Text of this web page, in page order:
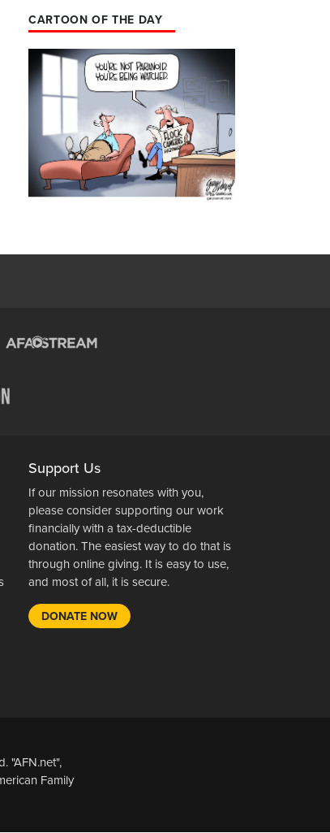
CARTOON OF THE DAY
Support Us
If our mission resonates with you,
please consider supporting our work
financially with a tax-deductible
donation. The easiest way to do that is
through online giving. It is easy to use,
and most of all, it is secure.
DONATE NOW
"AFN.net",
Family